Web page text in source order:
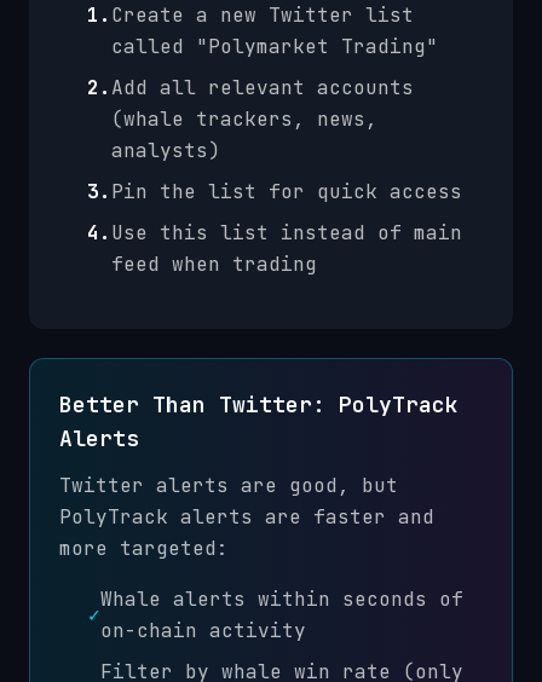
1. Create a new Twitter list
called "Polymarket Trading"
2. Add all relevant accounts
(whale trackers, news,
analysts)
3. Pin the list for quick access
4. Use this list instead of main
feed when trading
Better Than Twitter: PolyTrack
Alerts
Twitter alerts are good, but
PolyTrack alerts are faster and
more targeted:
✓
Whale alerts within seconds of
on-chain activity
Filter by whale win rate (only